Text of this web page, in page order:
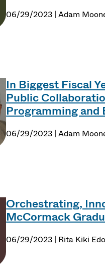
06/29/2023 | Adam
In Biggest Fiscal
Public
Programming and
06/29/2023 | Adam
Orchestrating,
McCormack
06/29/2023 | Rita Kiki